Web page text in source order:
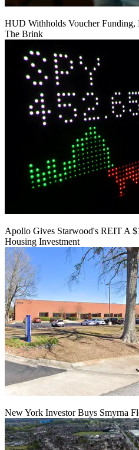
HUD Withholds Voucher Funding,
The Brink
Apollo Gives Starwood's REIT A
Housing Investment
New York Investor Buys Smyrna